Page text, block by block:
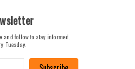
and follow to stay informed.
Tuesday.